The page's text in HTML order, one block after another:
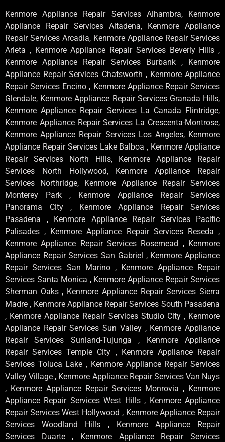
Kenmore Appliance Repair Services Alhambra, Kenmore
Appliance Repair Services Altadena, Kenmore Appliance
Repair Services Arcadia, Kenmore Appliance Repair Services
Arleta , Kenmore Appliance Repair Services Beverly Hills ,
Kenmore Appliance Repair Services Burbank , Kenmore
Appliance Repair Services Chatsworth , Kenmore Appliance
Repair Services Encino , Kenmore Appliance Repair Services
Glendale, Kenmore Appliance Repair Services Granada Hills,
Kenmore Appliance Repair Services La Canada Flintridge,
Kenmore Appliance Repair Services La Crescenta-Montrose,
Kenmore Appliance Repair Services Los Angeles, Kenmore
Appliance Repair Services Lake Balboa , Kenmore Appliance
Repair Services North Hills, Kenmore Appliance Repair
Services North Hollywood, Kenmore Appliance Repair
Services Northridge, Kenmore Appliance Repair Services
Monterey Park , Kenmore Appliance Repair Services
Panorama City , Kenmore Appliance Repair Services
Pasadena , Kenmore Appliance Repair Services Pacific
Palisades , Kenmore Appliance Repair Services Reseda ,
Kenmore Appliance Repair Services Rosemead , Kenmore
Appliance Repair Services San Gabriel , Kenmore Appliance
Repair Services San Marino , Kenmore Appliance Repair
Services Santa Monica , Kenmore Appliance Repair Services
Sherman Oaks , Kenmore Appliance Repair Services Sierra
Madre , Kenmore Appliance Repair Services South Pasadena
, Kenmore Appliance Repair Services Studio City , Kenmore
Appliance Repair Services Sun Valley , Kenmore Appliance
Repair Services Sunland-Tujunga , Kenmore Appliance
Repair Services Temple City , Kenmore Appliance Repair
Services Toluca Lake , Kenmore Appliance Repair Services
Valley Village , Kenmore Appliance Repair Services Van Nuys
, Kenmore Appliance Repair Services Monrovia , Kenmore
Appliance Repair Services West Hills , Kenmore Appliance
Repair Services West Hollywood , Kenmore Appliance Repair
Services Woodland Hills , Kenmore Appliance Repair
Services Duarte , Kenmore Appliance Repair Services